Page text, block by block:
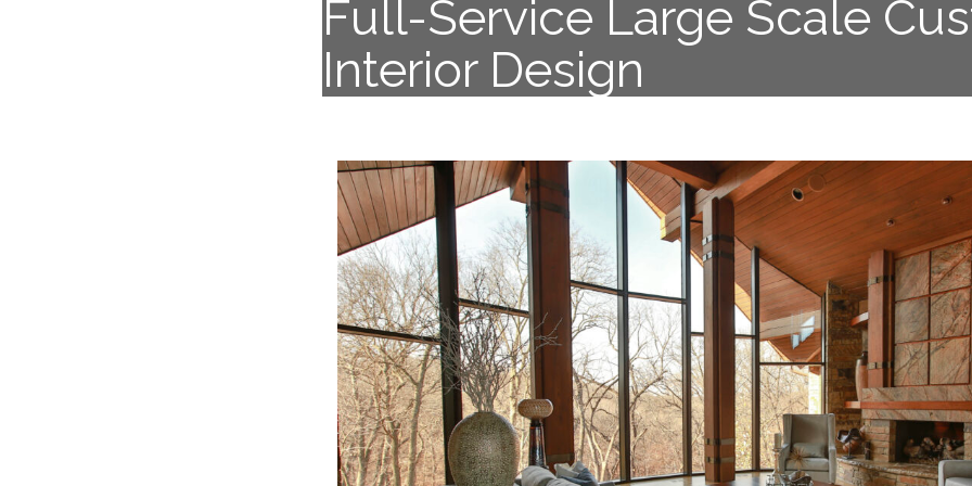
Full-Service Large Scale
Interior Design